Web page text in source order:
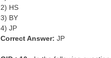
2) HS
3) BY
4) JP
Correct Answer: JP